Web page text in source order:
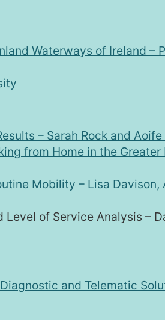
Waterways of Ireland –
– Sarah Rock and Aoife
from Home in the Greater
Mobility – Lisa Davison,
Level of Service Analysis –
and Telematic